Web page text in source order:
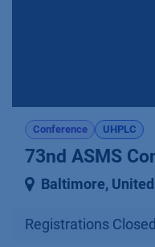
Conference UHPLC
73nd ASMS
Baltimore,
Registrations Closed